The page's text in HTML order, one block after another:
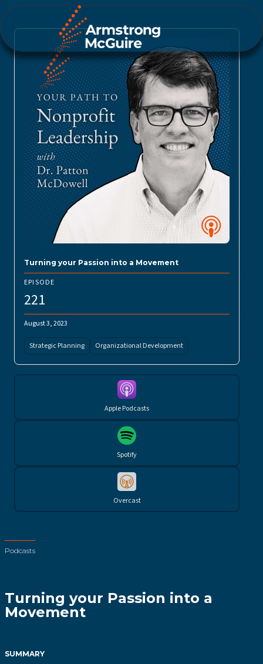
Turning your Passion into a Movement
EPISODE
221
August 3, 2023
Strategic Planning Organizational Development
Apple Podcasts
Spotify
Overcast
Podcasts
Turning your Passion into a
Movement
SUMMARY